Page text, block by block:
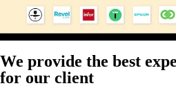
We provide the best
for our client